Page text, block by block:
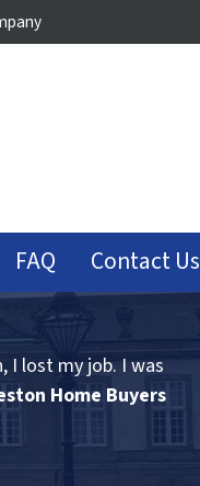
FAQ Contact Us
I lost my job. I was
Home Buyers